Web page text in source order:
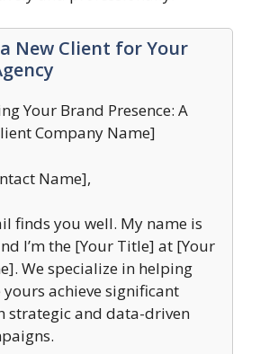
New Client for Your
Your Brand Presence: A
Company Name]
Name],
finds you well. My name is
I’m the [Your Title] at [Your
We specialize in helping
yours achieve significant
strategic and data-driven